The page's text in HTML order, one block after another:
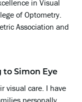
in Visual
of Optometry.
Association and
Simon Eye
visual care. I have
personally